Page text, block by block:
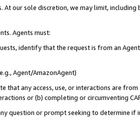
At our sole discretion, we may limit,
Agents must:
identify that the request is from an
Agent/AmazonAgent)
that any access, use, or interactions are
or (b) completing or circumventing
question or prompt seeking to determine if